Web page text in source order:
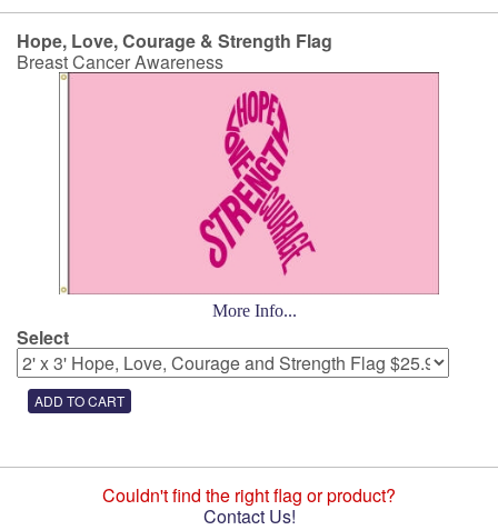
Hope, Love, Courage & Strength Flag
Breast Cancer Awareness
More Info...
Select
Couldn't find the right flag or product?
Contact Us!